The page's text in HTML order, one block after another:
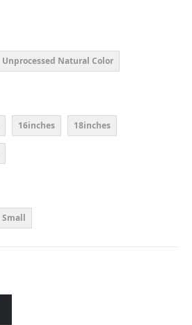
Unprocessed Natural Color
16inches 18inches
Small